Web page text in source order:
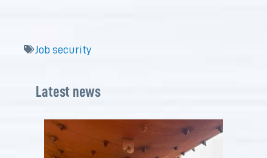
Job security
Latest news